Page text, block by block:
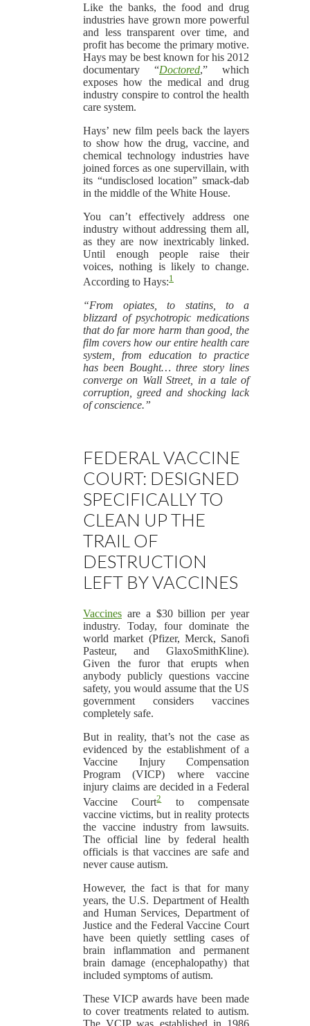
Like the banks, the food and drug
industries have grown more powerful
and less transparent over time, and
profit has become the primary motive.
Hays may be best known for his 2012
documentary “Doctored,” which
exposes how the medical and drug
industry conspire to control the health
care system.
Hays’ new film peels back the layers
to show how the drug, vaccine, and
chemical technology industries have
joined forces as one supervillain, with
its “undisclosed location” smack-dab
in the middle of the White House.
You can’t effectively address one
industry without addressing them all,
as they are now inextricably linked.
Until enough people raise their
voices, nothing is likely to change.
According to Hays:1
“From opiates, to statins, to a
blizzard of psychotropic medications
that do far more harm than good, the
film covers how our entire health care
system, from education to practice
has been Bought… three story lines
converge on Wall Street, in a tale of
corruption, greed and shocking lack
of conscience.”
FEDERAL VACCINE
COURT: DESIGNED
SPECIFICALLY TO
CLEAN UP THE
TRAIL OF
DESTRUCTION
LEFT BY VACCINES
Vaccines are a $30 billion per year
industry. Today, four dominate the
world market (Pfizer, Merck, Sanofi
Pasteur, and GlaxoSmithKline).
Given the furor that erupts when
anybody publicly questions vaccine
safety, you would assume that the US
government considers vaccines
completely safe.
But in reality, that’s not the case as
evidenced by the establishment of a
Vaccine Injury Compensation
Program (VICP) where vaccine
injury claims are decided in a Federal
Vaccine Court2to compensate
vaccine victims, but in reality protects
the vaccine industry from lawsuits.
The official line by federal health
officials is that vaccines are safe and
never cause autism.
However, the fact is that for many
years, the U.S. Department of Health
and Human Services, Department of
Justice and the Federal Vaccine Court
have been quietly settling cases of
brain inflammation and permanent
brain damage (encephalopathy) that
included symptoms of autism.
These VICP awards have been made
to cover treatments related to autism.
The VCIP was established in 1986